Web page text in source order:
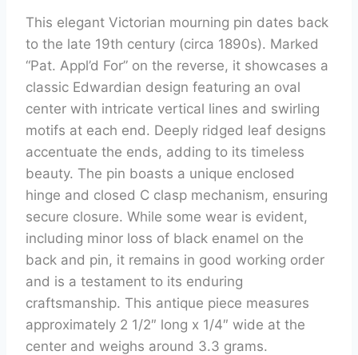
This elegant Victorian mourning pin dates back
to the late 19th century (circa 1890s). Marked
“Pat. Appl’d For” on the reverse, it showcases a
classic Edwardian design featuring an oval
center with intricate vertical lines and swirling
motifs at each end. Deeply ridged leaf designs
accentuate the ends, adding to its timeless
beauty. The pin boasts a unique enclosed
hinge and closed C clasp mechanism, ensuring
secure closure. While some wear is evident,
including minor loss of black enamel on the
back and pin, it remains in good working order
and is a testament to its enduring
craftsmanship. This antique piece measures
approximately 2 1/2″ long x 1/4″ wide at the
center and weighs around 3.3 grams.